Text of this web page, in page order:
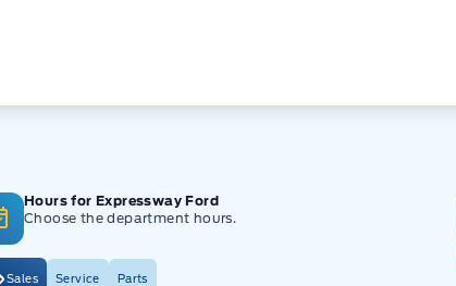
Hours for Expressway Ford
Choose the department hours.
Sales Service Parts